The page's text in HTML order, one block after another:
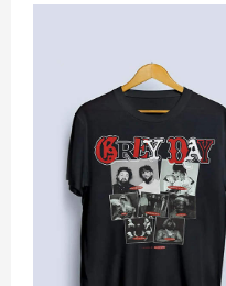
style, this stylish
Shirt is your go-to.